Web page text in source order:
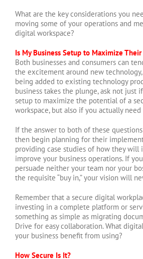
What are the key considerations you
moving some of your operations and
digital workspace?
Is My Business Setup to Maximize
Both businesses and consumers can
the excitement around new
being added to existing technology
business takes the plunge, ask not just
setup to maximize the potential of a
workspace, but also if you actually
If the answer to both of these questions
then begin planning for their
providing case studies of how they will
improve your business operations. If
persuade neither your team nor your
the requisite “buy in,” your vision will
Remember that a secure digital
investing in a complete platform or
something as simple as migrating
Drive for easy collaboration. What
your business benefit from using?
How Secure Is It?